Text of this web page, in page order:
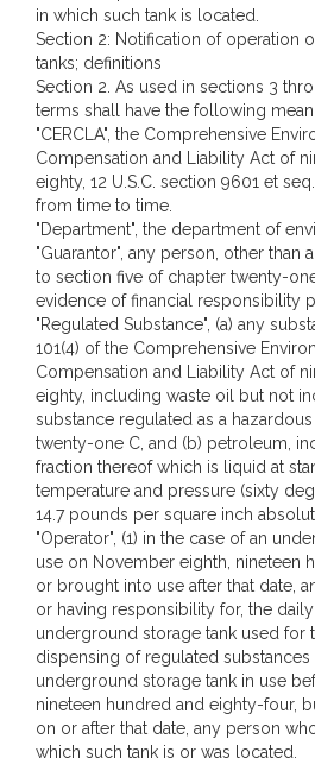
in which such tank is located.
Section 2: Notification of operation
tanks; definitions
Section 2. As used in sections 3
terms shall have the following
"CERCLA", the Comprehensive
Compensation and Liability Act of
eighty, 12 U.S.C. section 9601 et
from time to time.
"Department", the department of
"Guarantor", any person, other than
to section five of chapter twenty-
evidence of financial responsibility
"Regulated Substance", (a) any
101(4) of the Comprehensive
Compensation and Liability Act of
eighty, including waste oil but not
substance regulated as a
twenty-one C, and (b) petroleum,
fraction thereof which is liquid at
temperature and pressure (sixty
14.7 pounds per square inch
"Operator", (1) in the case of an
use on November eighth, nineteen
or brought into use after that date,
or having responsibility for, the
underground storage tank used for
dispensing of regulated
underground storage tank in use
nineteen hundred and eighty-four,
on or after that date, any person
which such tank is or was located.